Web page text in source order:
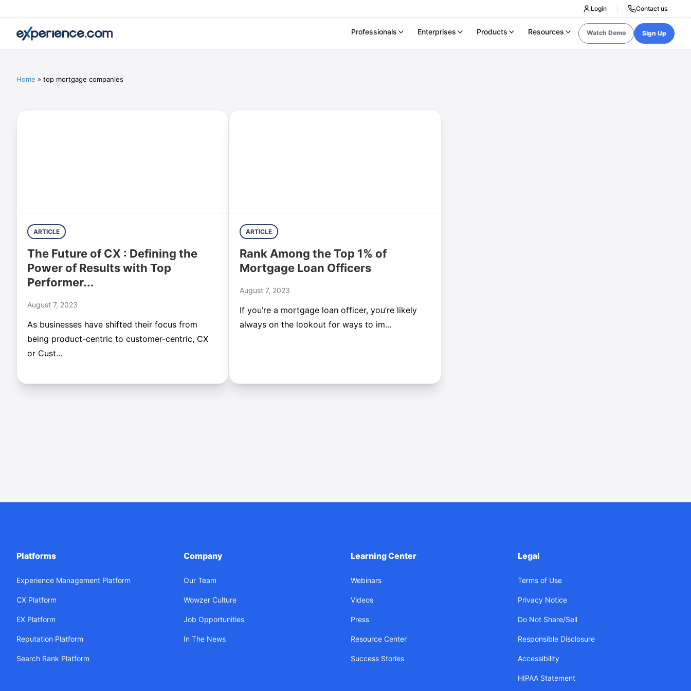
Login Contact us
Professionals Enterprises Products Resources Watch Demo Sign Up
Home » top mortgage companies
ARTICLE
The Future of CX : Defining the
Power of Results with Top
Performer...
August 7, 2023
As businesses have shifted their focus from
being product-centric to customer-centric, CX
or Cust...
ARTICLE
Rank Among the Top 1% of
Mortgage Loan Officers
August 7, 2023
If you’re a mortgage loan officer, you’re likely
always on the lookout for ways to im...
Platforms
Experience Management Platform
CX Platform
EX Platform
Reputation Platform
Search Rank Platform
Company
Our Team
Wowzer Culture
Job Opportunities
In The News
Learning Center
Webinars
Videos
Press
Resource Center
Success Stories
Legal
Terms of Use
Privacy Notice
Do Not Share/Sell
Responsible Disclosure
Accessibility
HIPAA Statement